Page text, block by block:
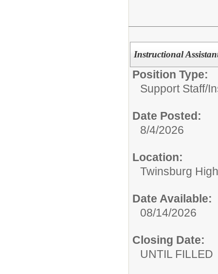
Instructional
Position Type:
Support Staff/
Date Posted:
8/4/2026
Location:
Twinsburg
Date Available:
08/14/2026
Closing Date:
UNTIL FILLED